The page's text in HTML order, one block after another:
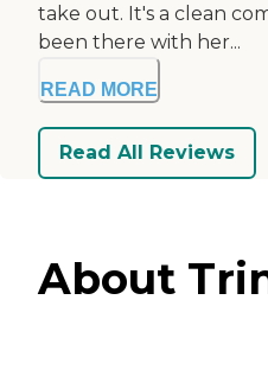
take out. It's a clean
been there with her...
READ MORE
Read All Reviews
About